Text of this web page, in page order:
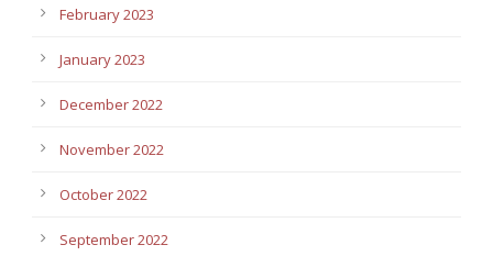
February 2023
January 2023
December 2022
November 2022
October 2022
September 2022